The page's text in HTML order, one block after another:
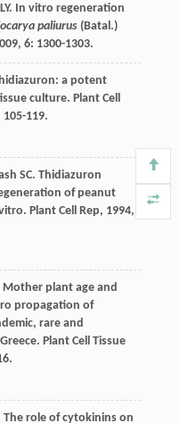
LY. In vitro regeneration
paliurus(Batal.)
, 6: 1300-1303.
a potent
culture. Plant Cell
105-119.
SC. Thidiazuron
of peanut
Plant Cell Rep, 1994,
Mother plant age and
propagation of
rare and
Plant Cell Tissue
The role of cytokinins on